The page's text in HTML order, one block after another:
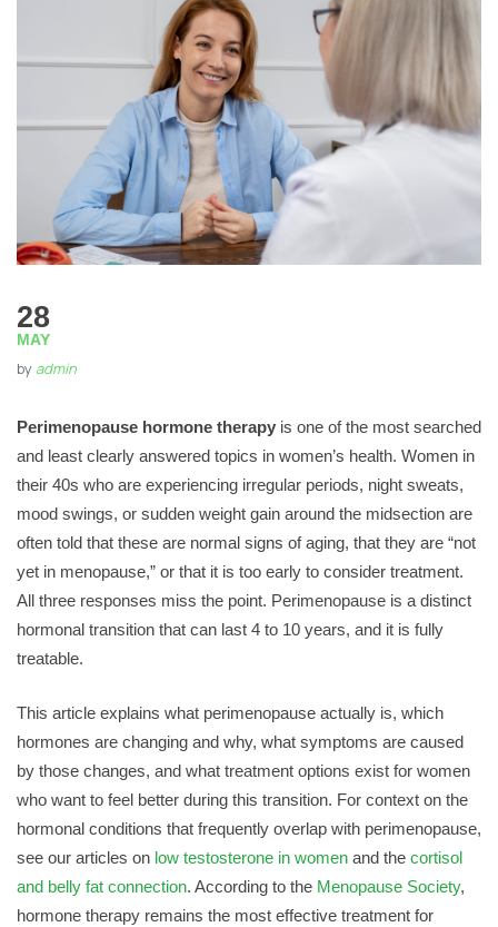
28
MAY
by admin
Perimenopause hormone therapy is one of the most searched
and least clearly answered topics in women’s health. Women in
their 40s who are experiencing irregular periods, night sweats,
mood swings, or sudden weight gain around the midsection are
often told that these are normal signs of aging, that they are “not
yet in menopause,” or that it is too early to consider treatment.
All three responses miss the point. Perimenopause is a distinct
hormonal transition that can last 4 to 10 years, and it is fully
treatable.
This article explains what perimenopause actually is, which
hormones are changing and why, what symptoms are caused
by those changes, and what treatment options exist for women
who want to feel better during this transition. For context on the
hormonal conditions that frequently overlap with perimenopause,
see our articles on low testosterone in women and the cortisol
and belly fat connection. According to the Menopause Society,
hormone therapy remains the most effective treatment for